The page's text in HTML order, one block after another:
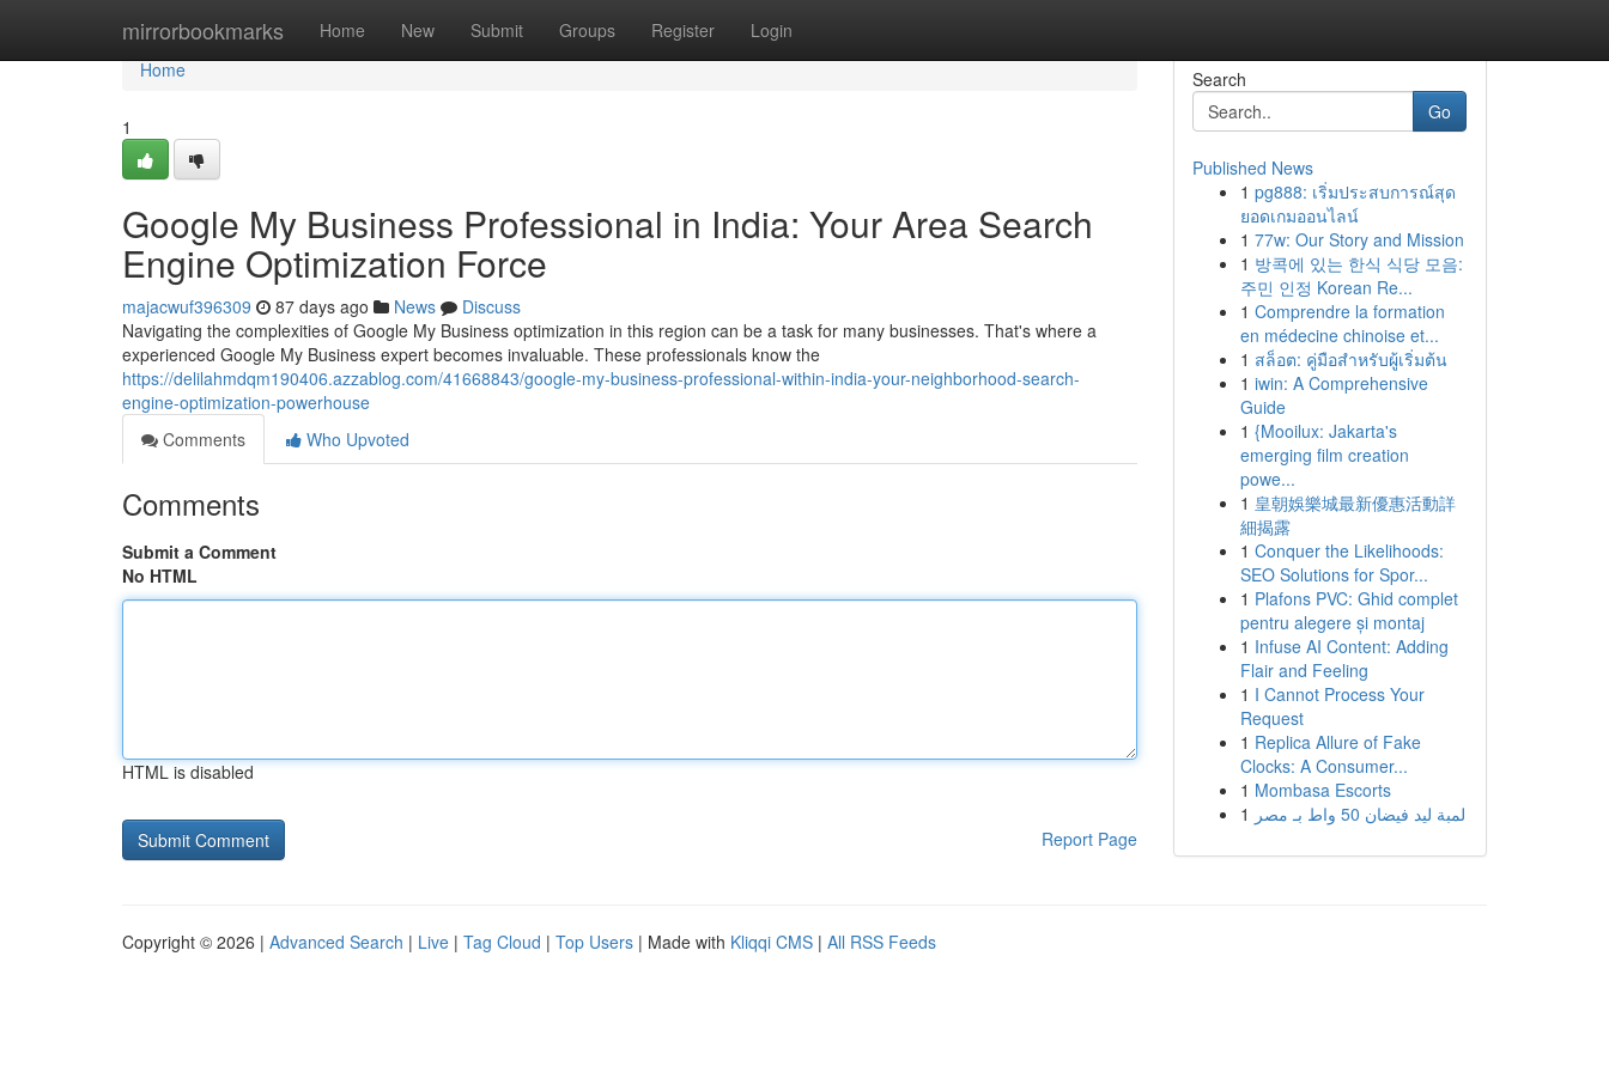
mirrorbookmarks Home New Submit Groups Register Login
Home
Home
1
Google My Business Professional in India: Your Area Search
Engine Optimization Force
majacwuf396309 87 days ago News
Discuss
Navigating the complexities of Google My Business optimization in this region can be a task for many businesses. That's where a
experienced Google My Business expert becomes invaluable. These professionals know the
https://delilahmdqm190406.azzablog.com/41668843/google-my-business-professional-within-india-your-neighborhood-search-
engine-optimization-powerhouse
Comments
Who Upvoted
Comments
Submit a Comment
No HTML
HTML is disabled
Report Page
Search
Go
Published News
1 pg888: เริ่มประสบการณ์สุด
ยอดเกมออนไลน์
1 77w: Our Story and Mission
1 방콕에 있는 한식 식당 모음:
주민 인정 Korean Re...
1 Comprendre la formation
en médecine chinoise et...
1 สล็อต: คู่มือสำหรับผู้เริ่มต้น
1 iwin: A Comprehensive
Guide
1 {Mooilux: Jakarta's
emerging film creation
powe...
1 皇朝娛樂城最新優惠活動詳
細揭露
1 Conquer the Likelihoods:
SEO Solutions for Spor...
1 Plafons PVC: Ghid complet
pentru alegere și montaj
1 Infuse AI Content: Adding
Flair and Feeling
1 I Cannot Process Your
Request
1 Replica Allure of Fake
Clocks: A Consumer...
1 Mombasa Escorts
1
لمبة ليد فيضان 50 واط بـ مصر
Copyright © 2026 | Advanced Search | Live | Tag Cloud | Top Users | Made with Kliqqi CMS | All RSS Feeds